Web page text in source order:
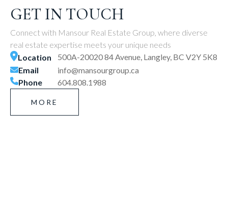
GET IN TOUCH
Connect with Mansour Real Estate Group, where diverse
real estate expertise meets your unique needs
Location
500A-20020 84 Avenue, Langley, BC V2Y 5K8
Email
info@mansourgroup.ca
Phone
604.808.1988
MORE